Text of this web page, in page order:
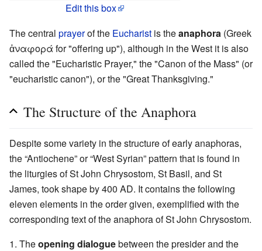
Edit this box
The central prayerof the Eucharist is theanaphora (Greek
ἀναφορά for "offering up"), although in the West it is also
called the "Eucharistic Prayer," the "Canon of the Mass" (or
"eucharistic canon"), or the "Great Thanksgiving."
The Structure of the Anaphora
Despite some variety in the structure of early anaphoras,
the “Antiochene” or “West Syrian” pattern that is found in
the liturgies of St John Chrysostom, St Basil, and St
James, took shape by 400 AD. It contains the following
eleven elements in the order given, exemplified with the
corresponding text of the anaphora of St John Chrysostom.
1. Theopening dialoguebetween the presider and the